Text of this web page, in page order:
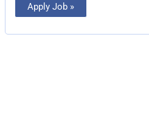
Apply Job »